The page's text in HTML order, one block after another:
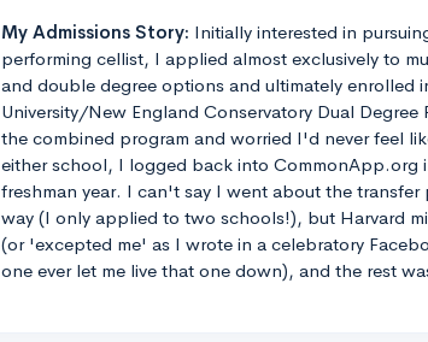
My Admissions Story: Initially interested in
performing cellist, I applied almost exclusively to
and double degree options and ultimately enrolled
University/New England Conservatory Dual
the combined program and worried I'd never feel
either school, I logged back into CommonApp.org
freshman year. I can't say I went about the transfer
way (I only applied to two schools!), but Harvard
(or 'excepted me' as I wrote in a celebratory
one ever let me live that one down), and the rest